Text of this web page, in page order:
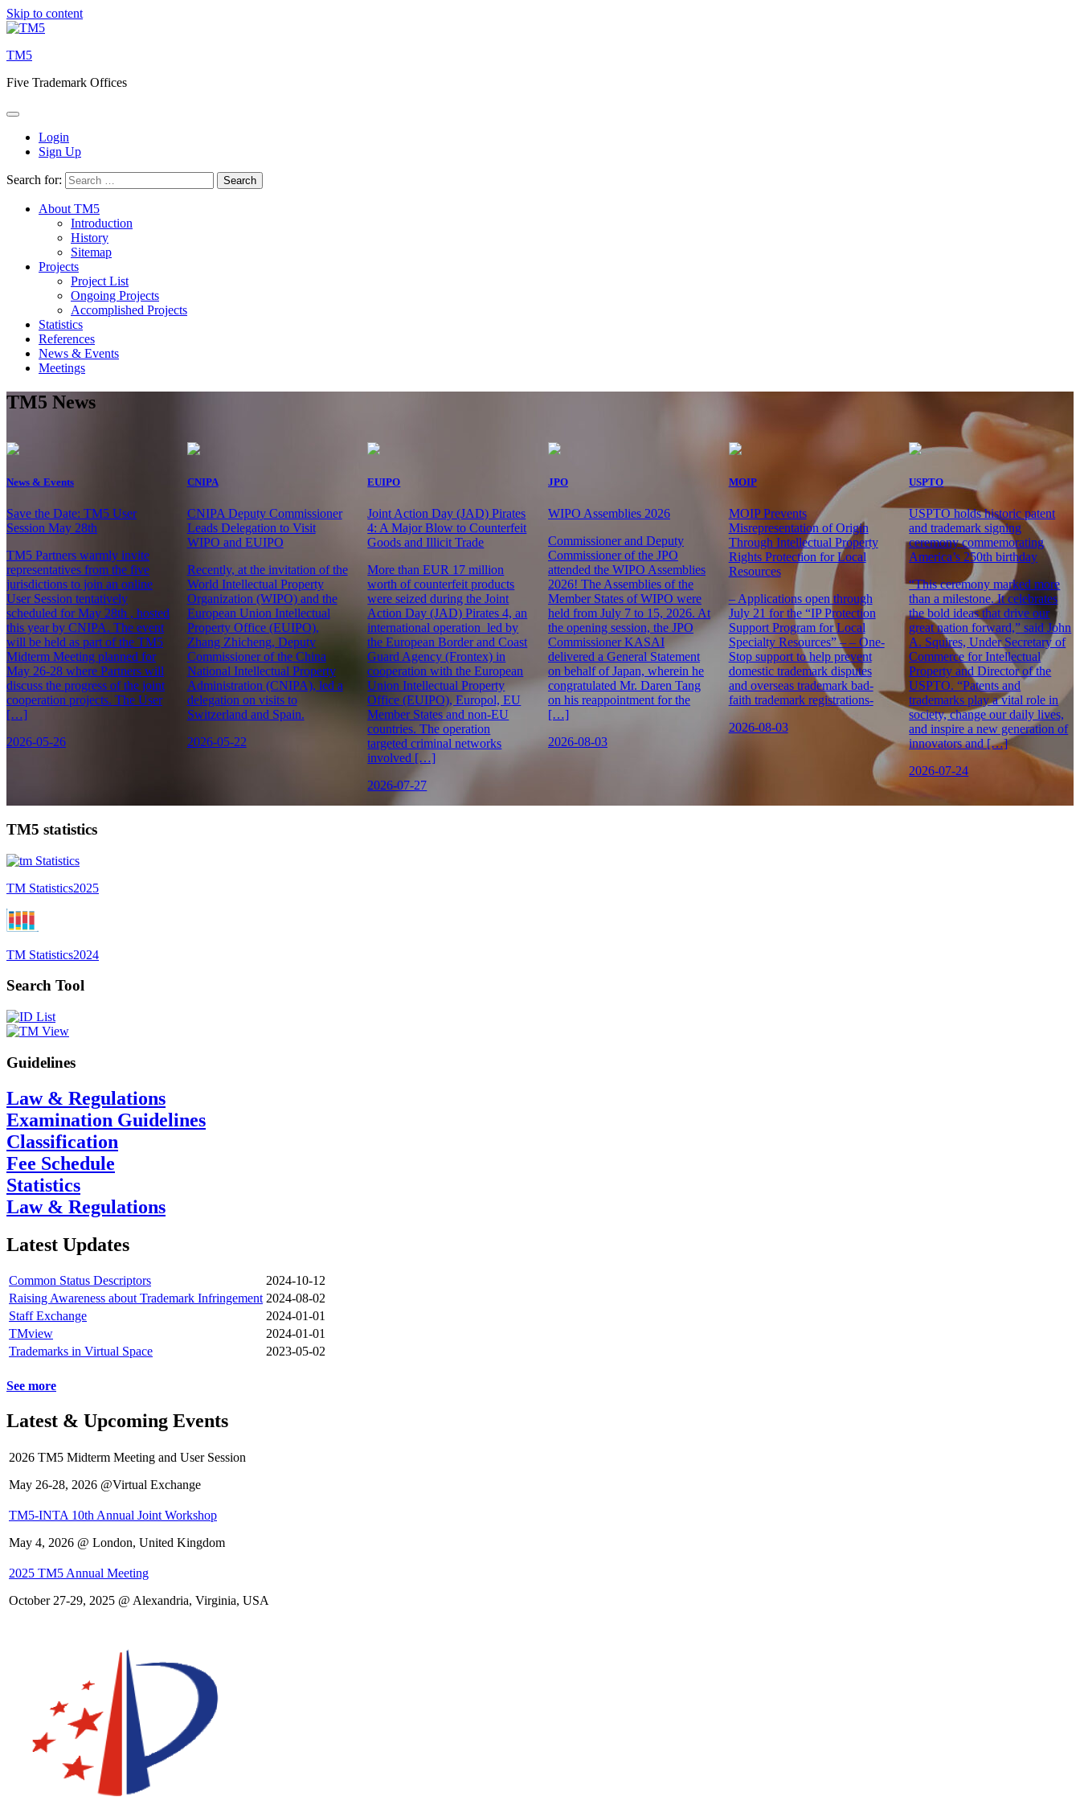
Skip to content
TM5
Five Trademark Offices
Login
Sign Up
Search for:
About TM5
Introduction
History
Sitemap
Projects
Project List
Ongoing Projects
Accomplished Projects
Statistics
References
News & Events
Meetings
TM5 News
News & Events
Save the Date: TM5 User
Session May 28th
TM5 Partners warmly invite
representatives from the five
jurisdictions to join an online
User Session tentatively
scheduled for May 28th , hosted
this year by CNIPA. The event
will be held as part of the TM5
Midterm Meeting planned for
May 26-28 where Partners will
discuss the progress of the joint
cooperation projects. The User
[…]
2026-05-26
CNIPA
CNIPA Deputy Commissioner
Leads Delegation to Visit
WIPO and EUIPO
Recently, at the invitation of the
World Intellectual Property
Organization (WIPO) and the
European Union Intellectual
Property Office (EUIPO),
Zhang Zhicheng, Deputy
Commissioner of the China
National Intellectual Property
Administration (CNIPA), led a
delegation on visits to
Switzerland and Spain.
2026-05-22
EUIPO
Joint Action Day (JAD) Pirates
4: A Major Blow to Counterfeit
Goods and Illicit Trade
More than EUR 17 million
worth of counterfeit products
were seized during the Joint
Action Day (JAD) Pirates 4, an
international operation led by
the European Border and Coast
Guard Agency (Frontex) in
cooperation with the European
Union Intellectual Property
Office (EUIPO), Europol, EU
Member States and non-EU
countries. The operation
targeted criminal networks
involved […]
2026-07-27
JPO
WIPO Assemblies 2026
Commissioner and Deputy
Commissioner of the JPO
attended the WIPO Assemblies
2026! The Assemblies of the
Member States of WIPO were
held from July 7 to 15, 2026. At
the opening session, the JPO
Commissioner KASAI
delivered a General Statement
on behalf of Japan, wherein he
congratulated Mr. Daren Tang
on his reappointment for the
[…]
2026-08-03
MOIP
MOIP Prevents
Misrepresentation of Origin
Through Intellectual Property
Rights Protection for Local
Resources
– Applications open through
July 21 for the “IP Protection
Support Program for Local
Specialty Resources” – – One-
Stop support to help prevent
domestic trademark disputes
and overseas trademark bad-
faith trademark registrations-
2026-08-03
USPTO
USPTO holds historic patent
and trademark signing
ceremony commemorating
America’s 250th birthday
“This ceremony marked more
than a milestone. It celebrates
the bold ideas that drive our
great nation forward,” said John
A. Squires, Under Secretary of
Commerce for Intellectual
Property and Director of the
USPTO. “Patents and
trademarks play a vital role in
society, change our daily lives,
and inspire a new generation of
innovators and […]
2026-07-24
TM5 statistics
TM Statistics2025
TM Statistics2024
Search Tool
Guidelines
Law & Regulations
Examination Guidelines
Classification
Fee Schedule
Statistics
Law & Regulations
Latest Updates
Common Status Descriptors
2024-10-12
Raising Awareness about Trademark Infringement 2024-08-02
Staff Exchange
2024-01-01
TMview
2024-01-01
Trademarks in Virtual Space
2023-05-02
See more
Latest & Upcoming Events
2026 TM5 Midterm Meeting and User Session
May 26-28, 2026 @Virtual Exchange
TM5-INTA 10th Annual Joint Workshop
May 4, 2026 @ London, United Kingdom
2025 TM5 Annual Meeting
October 27-29, 2025 @ Alexandria, Virginia, USA